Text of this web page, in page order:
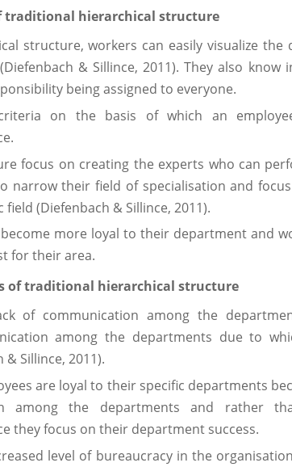
traditional hierarchical structure
structure, workers can easily visualize
& Sillince, 2011). They also
being assigned to everyone.
on the basis of which an
focus on creating the experts who can
narrow their field of specialisation and
field (Diefenbach & Sillince, 2011).
become more loyal to their department and
for their area.
of traditional hierarchical structure
of communication among the
among the departments due to
& Sillince, 2011).
are loyal to their specific departments
among the departments and rather
they focus on their department success.
level of bureaucracy in the